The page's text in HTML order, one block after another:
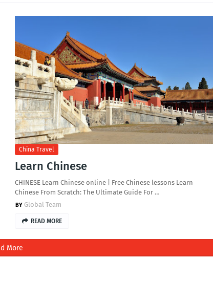
China Travel
Learn Chinese
CHINESE Learn Chinese online | Free Chinese lessons Learn
Chinese From Scratch: The Ultimate Guide For …
Global Team
READ MORE
More